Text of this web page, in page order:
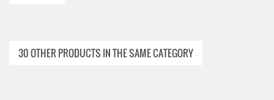
30 OTHER PRODUCTS IN THE SAME CATEGORY